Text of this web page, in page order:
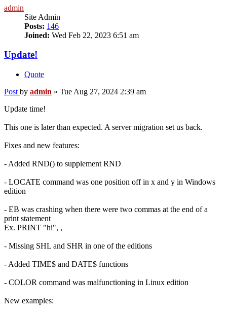
admin
Site Admin
Posts: 146
Joined: Wed Feb 22, 2023 6:51 am
Update!
Quote
Post by admin » Tue Aug 27, 2024 2:39 am
Update time!
This one is later than expected. A server migration set us back.
Fixes and new features:
- Added RND() to supplement RND
- LOCATE command was one position off in x and y in Windows
edition
- EB was crashing when there were two commas at the end of a
print statement
Ex. PRINT "hi", ,
- Missing SHL and SHR in one of the editions
- Added TIME$ and DATE$ functions
- COLOR command was malfunctioning in Linux edition
New examples: